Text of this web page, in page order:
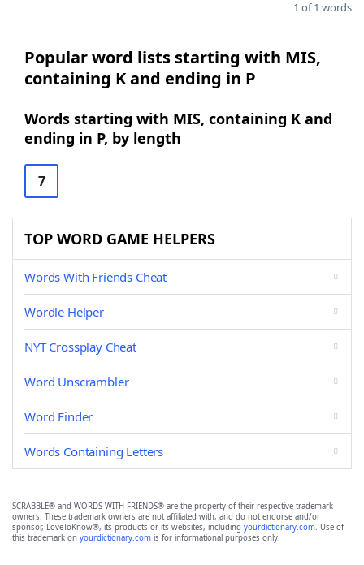
1 of 1 words
Popular word lists starting with MIS,
containing K and ending in P
Words starting with MIS, containing K and
ending in P, by length
7
TOP WORD GAME HELPERS
Words With Friends Cheat
Wordle Helper
NYT Crossplay Cheat
Word Unscrambler
Word Finder
Words Containing Letters
SCRABBLE® and WORDS WITH FRIENDS® are the property of their respective trademark
owners. These trademark owners are not affiliated with, and do not endorse and/or
sponsor, LoveToKnow®, its products or its websites, including yourdictionary.com. Use of
this trademark on yourdictionary.com is for informational purposes only.